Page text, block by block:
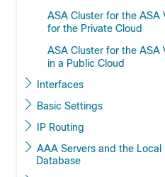
ASA Cluster for the ASA
for the Private Cloud
ASA Cluster for the ASA
in a Public Cloud
Interfaces
Basic Settings
IP Routing
AAA Servers and the Local
Database